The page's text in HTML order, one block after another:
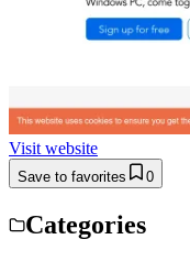
Visit website
Save to favorites 0
Categories